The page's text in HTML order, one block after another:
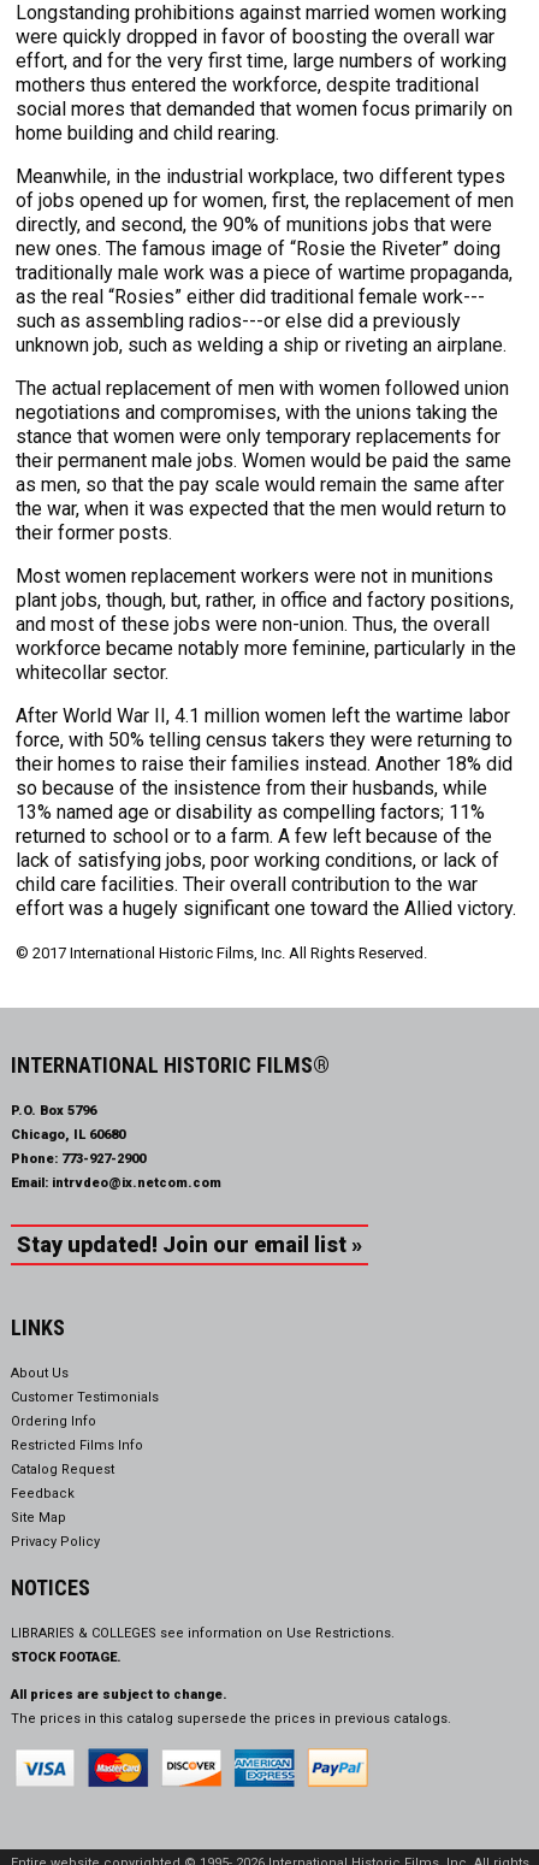
Longstanding prohibitions against married women working
were quickly dropped in favor of boosting the overall war
effort, and for the very first time, large numbers of working
mothers thus entered the workforce, despite traditional
social mores that demanded that women focus primarily on
home building and child rearing.
Meanwhile, in the industrial workplace, two different types
of jobs opened up for women, first, the replacement of men
directly, and second, the 90% of munitions jobs that were
new ones. The famous image of “Rosie the Riveter” doing
traditionally male work was a piece of wartime propaganda,
as the real “Rosies” either did traditional female work---
such as assembling radios---or else did a previously
unknown job, such as welding a ship or riveting an airplane.
The actual replacement of men with women followed union
negotiations and compromises, with the unions taking the
stance that women were only temporary replacements for
their permanent male jobs. Women would be paid the same
as men, so that the pay scale would remain the same after
the war, when it was expected that the men would return to
their former posts.
Most women replacement workers were not in munitions
plant jobs, though, but, rather, in office and factory positions,
and most of these jobs were non-union. Thus, the overall
workforce became notably more feminine, particularly in the
whitecollar sector.
After World War II, 4.1 million women left the wartime labor
force, with 50% telling census takers they were returning to
their homes to raise their families instead. Another 18% did
so because of the insistence from their husbands, while
13% named age or disability as compelling factors; 11%
returned to school or to a farm. A few left because of the
lack of satisfying jobs, poor working conditions, or lack of
child care facilities. Their overall contribution to the war
effort was a hugely significant one toward the Allied victory.
© 2017 International Historic Films, Inc. All Rights Reserved.
INTERNATIONAL HISTORIC FILMS®
P.O. Box 5796
Chicago, IL 60680
Phone: 773-927-2900
Email: intrvdeo@ix.netcom.com
Stay updated! Join our email list »
LINKS
About Us
Customer Testimonials
Ordering Info
Restricted Films Info
Catalog Request
Feedback
Site Map
Privacy Policy
NOTICES
LIBRARIES & COLLEGES see information on Use Restrictions.
STOCK FOOTAGE.
All prices are subject to change.
The prices in this catalog supersede the prices in previous catalogs.